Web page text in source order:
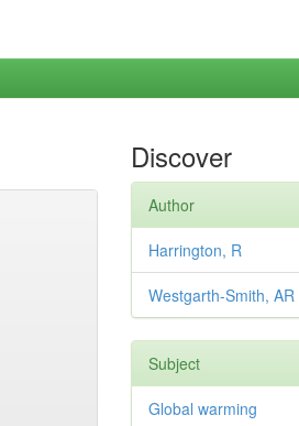
Discover
Author
Harrington, R
Westgarth-Smith, AR
Subject
Global warming